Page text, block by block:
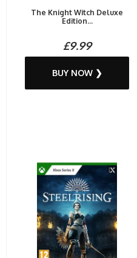
The Knight Witch Deluxe
Edition...
£9.99
BUY NOW ❯